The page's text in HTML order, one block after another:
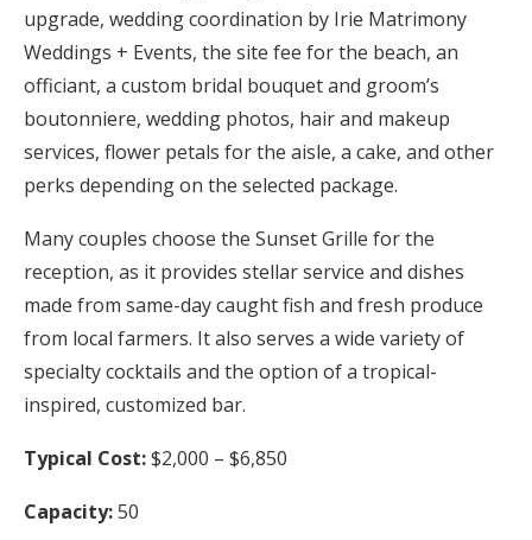
upgrade, wedding coordination by Irie Matrimony
Weddings + Events, the site fee for the beach, an
officiant, a custom bridal bouquet and groom’s
boutonniere, wedding photos, hair and makeup
services, flower petals for the aisle, a cake, and other
perks depending on the selected package.
Many couples choose the Sunset Grille for the
reception, as it provides stellar service and dishes
made from same-day caught fish and fresh produce
from local farmers. It also serves a wide variety of
specialty cocktails and the option of a tropical-
inspired, customized bar.
Typical Cost:$2,000 – $6,850
Capacity:50